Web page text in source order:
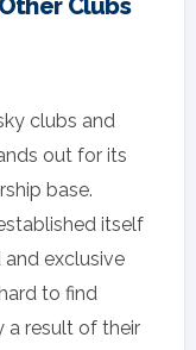
Clubs
clubs and
out for its
base.
itself
and exclusive
to find
a result of their